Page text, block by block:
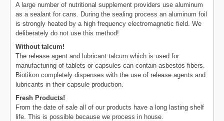
A large number of nutritional supplement providers use aluminum
as a sealant for cans. During the sealing process an aluminum foil
is strongly heated by a high frequency electromagnetic field. We
deliberately do not use this method!
Without talcum!
The release agent and lubricant talcum which is used for
manufacturing of tablets or capsules can contain asbestos fibers.
Biotikon completely dispenses with the use of release agents and
lubricants in their capsule production.
Fresh Products!
From the date of sale all of our products have a long lasting shelf
life. This is possible because we process in house.